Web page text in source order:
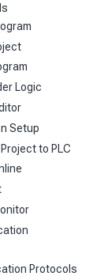
Logic
Setup
to PLC
Protocols